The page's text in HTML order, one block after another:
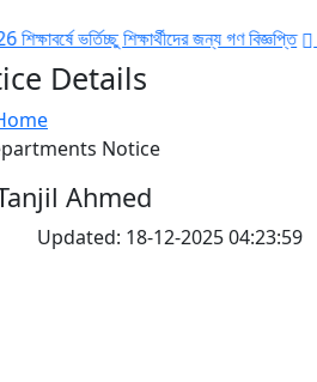
ভর্তিচ্ছু শিক্ষার্থীদের জন্য গণ বিজ্ঞপ্তি
Details
Notice
Ahmed
Updated: 18-12-2025 04:23:59